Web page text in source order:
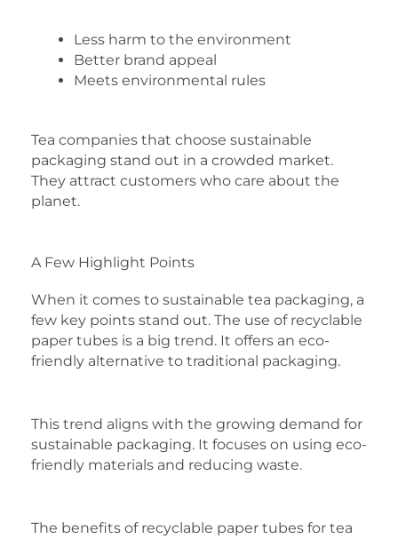
Less harm to the environment
Better brand appeal
Meets environmental rules
Tea companies that choose sustainable
packaging stand out in a crowded market.
They attract customers who care about the
planet.
A Few Highlight Points
When it comes to sustainable tea packaging, a
few key points stand out. The use of recyclable
paper tubes is a big trend. It offers an eco-
friendly alternative to traditional packaging.
This trend aligns with the growing demand for
sustainable packaging. It focuses on using eco-
friendly materials and reducing waste.
The benefits of recyclable paper tubes for tea